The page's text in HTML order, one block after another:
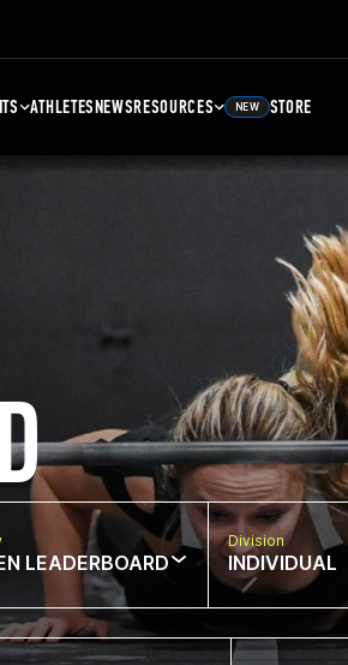
ATHLETESNEWSRESOURCES NEW STORE
LEADERBOARD
Division
INDIVIDUAL